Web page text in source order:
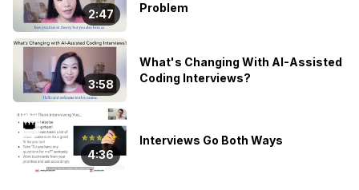
2:47
Problem
3:58
What's Changing With AI-Assisted
Coding Interviews?
👑
4:36
Interviews Go Both Ways